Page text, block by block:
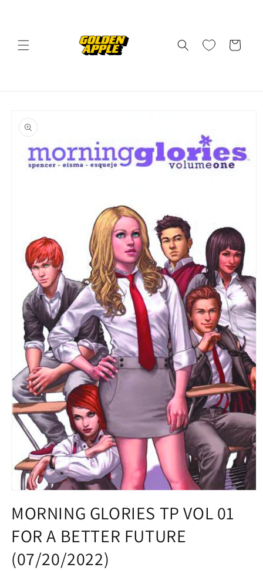
Cart
product
information
1
in
modal
MORNING GLORIES TP VOL 01
FOR A BETTER FUTURE
(07/20/2022)